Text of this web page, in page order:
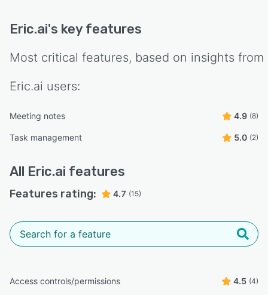
Eric.ai's key features
Most critical features, based on insights from
Eric.ai users:
Meeting notes 4.9 (8)
Task management 5.0 (2)
All Eric.ai features
Features rating: 4.7 (15)
Access controls/permissions 4.5 (4)